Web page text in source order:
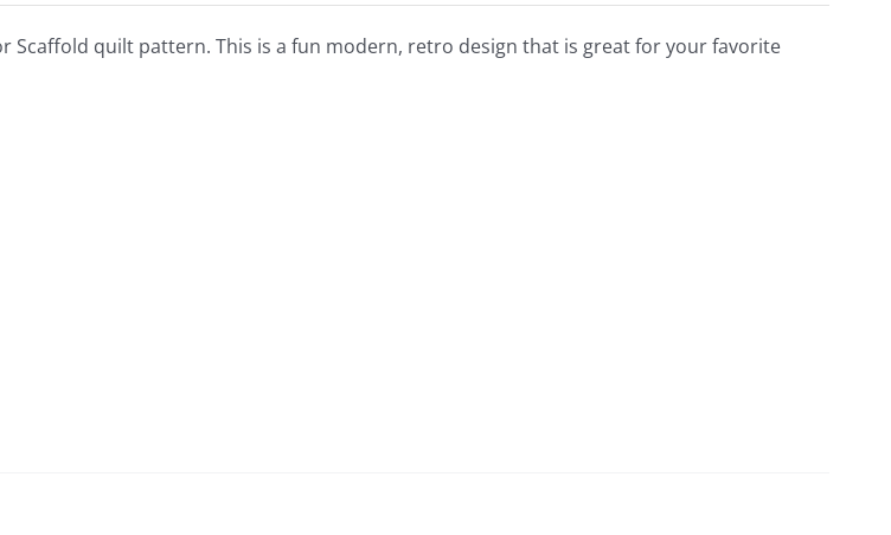
Scaffold quilt pattern. This is a fun modern, retro design that is great for your favorite